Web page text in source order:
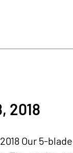
2018
2018 Our 5-